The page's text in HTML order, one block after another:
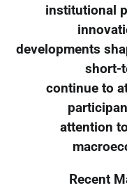
institutional
developments
short-
continue to
attention
Recent